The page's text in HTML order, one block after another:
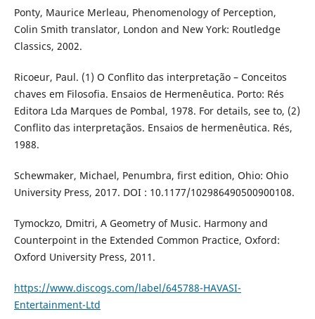
Ponty, Maurice Merleau, Phenomenology of Perception,
Colin Smith translator, London and New York: Routledge
Classics, 2002.
Ricoeur, Paul. (1) O Conflito das interpretação – Conceitos
chaves em Filosofia. Ensaios de Hermenêutica. Porto: Rés
Editora Lda Marques de Pombal, 1978. For details, see to, (2)
Conflito das interpretaçãos. Ensaios de hermenêutica. Rés,
1988.
Schewmaker, Michael, Penumbra, first edition, Ohio: Ohio
University Press, 2017. DOI : 10.1177/102986490500900108.
Tymockzo, Dmitri, A Geometry of Music. Harmony and
Counterpoint in the Extended Common Practice, Oxford:
Oxford University Press, 2011.
https://www.discogs.com/label/645788-HAVASI-
Entertainment-Ltd